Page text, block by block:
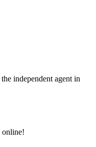
independent agent in
online!